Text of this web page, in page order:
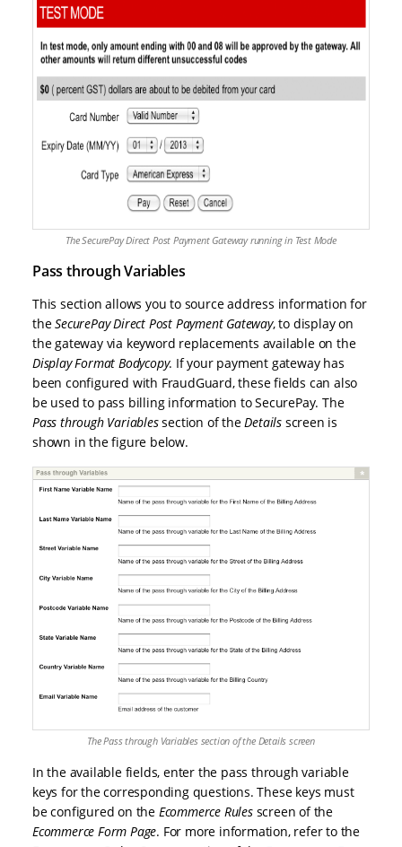
The SecurePay Direct Post Payment Gateway running in Test Mode
Pass through Variables
This section allows you to source address information for
theSecurePay Direct Post Payment Gateway, to display on
the gateway via keyword replacements available on the
Display Format Bodycopy. If your payment gateway has
been configured with FraudGuard, these fields can also
be used to pass billing information to SecurePay. The
Pass through Variablessection of the Details screen is
shown in the figure below.
The Pass through Variables section of the Details screen
In the available fields, enter the pass through variable
keys for the corresponding questions. These keys must
be configured on the Ecommerce Rules screen of the
Ecommerce Form Page. For more information, refer to the